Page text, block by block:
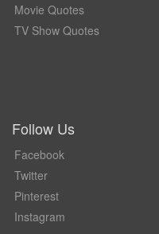
Movie Quotes
TV Show Quotes
Follow Us
Facebook
Twitter
Pinterest
Instagram